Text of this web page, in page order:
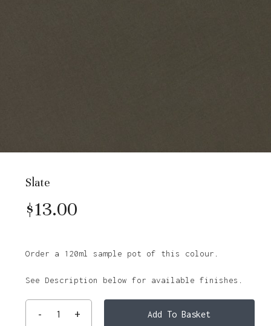
Slate
$13.00
Order a 120ml sample pot of this colour.
See Description below for available finishes.
Add To Basket